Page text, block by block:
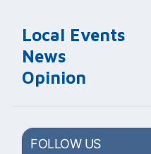
Local Events
News
Opinion
FOLLOW US